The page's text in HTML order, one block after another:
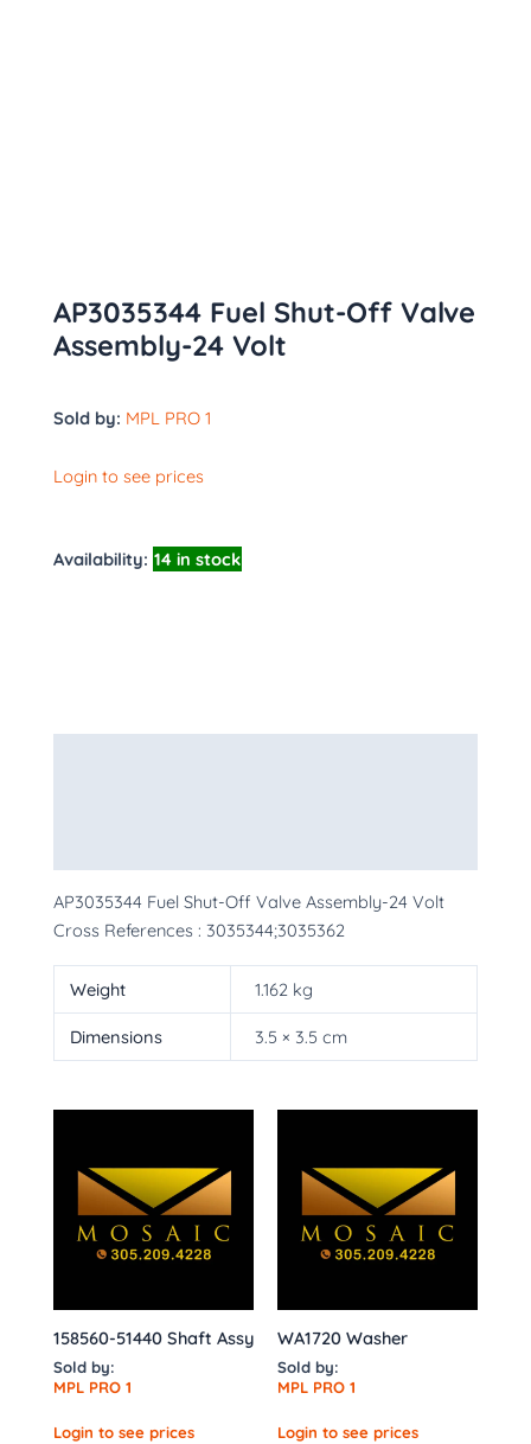
AP3035344 Fuel Shut-Off Valve
Assembly-24 Volt
Sold by: MPL PRO 1
Login to see prices
Availability: 14 in stock
AP3035344 Fuel Shut-Off Valve Assembly-24 Volt
Cross References : 3035344;3035362
Weight 1.162 kg
Dimensions 3.5 × 3.5 cm
158560-51440 Shaft Assy
Sold by:
MPL PRO 1
Login to see prices
WA1720 Washer
Sold by:
MPL PRO 1
Login to see prices